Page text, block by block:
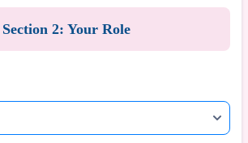
Section 2: Your Role